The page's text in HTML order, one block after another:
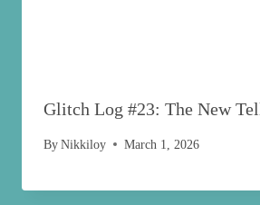
Glitch Log #23: The New
By Nikkiloy March 1, 2026